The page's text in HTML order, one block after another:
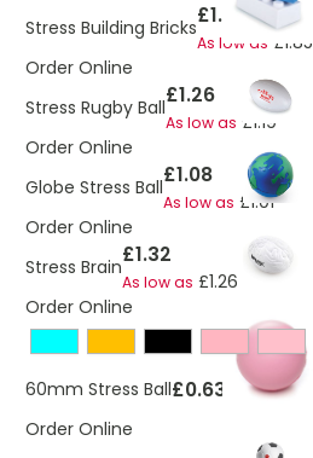
Stress Building Bricks£1.94
As low as £1.85
Order Online
Stress Rugby Ball£1.26
As low as £1.19
Order Online
Globe Stress Ball£1.08
As low as £1.01
Order Online
Stress Brain£1.32
As low as £1.26
Order Online
60mm Stress Ball£0.63
Order Online